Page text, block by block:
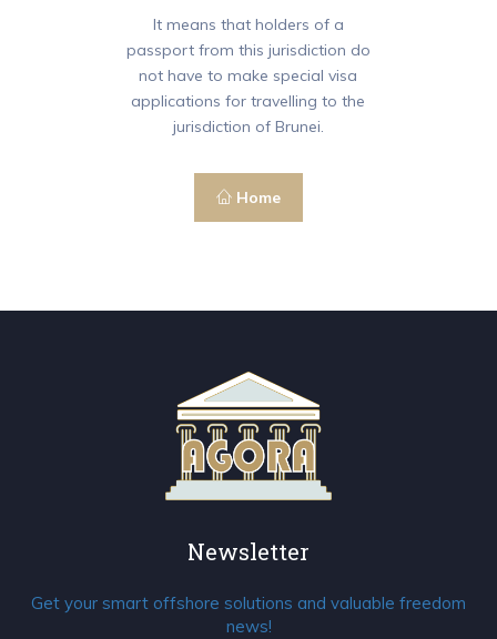
It means that holders of a
passport from this jurisdiction do
not have to make special visa
applications for travelling to the
jurisdiction of Brunei.
Home
Newsletter
Get your smart offshore solutions and valuable freedom
news!